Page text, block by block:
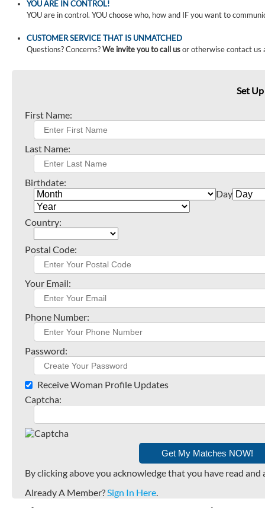
YOU ARE IN CONTROL!
YOU are in control. YOU choose who, how and IF you want to
CUSTOMER SERVICE THAT IS UNMATCHED
Questions? Concerns?We invite you to call usor otherwise contact us
Set
First Name:
Last Name:
Birthdate:
Day
Country:
Postal Code:
Your Email:
Phone Number:
Password:
Receive Woman Profile Updates
Captcha:
By clicking above you acknowledge that you have read
Already A Member?Sign In Here.